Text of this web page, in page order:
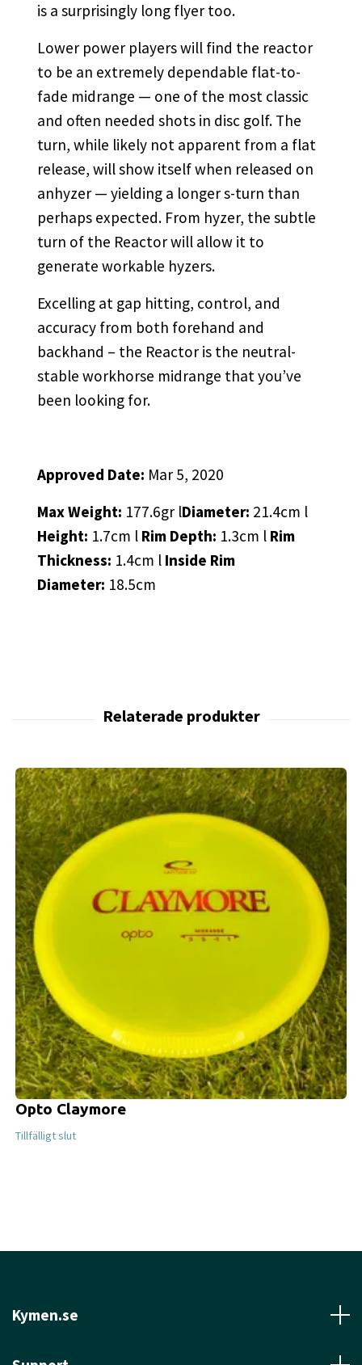
is a surprisingly long flyer too.
Lower power players will find the reactor
to be an extremely dependable flat-to-
fade midrange — one of the most classic
and often needed shots in disc golf. The
turn, while likely not apparent from a flat
release, will show itself when released on
anhyzer — yielding a longer s-turn than
perhaps expected. From hyzer, the subtle
turn of the Reactor will allow it to
generate workable hyzers.
Excelling at gap hitting, control, and
accuracy from both forehand and
backhand – the Reactor is the neutral-
stable workhorse midrange that you’ve
been looking for.
Approved Date: Mar 5, 2020
Max Weight: 177.6gr lDiameter: 21.4cm l
Height: 1.7cm l Rim Depth: 1.3cm l Rim
Thickness: 1.4cm l Inside Rim
Diameter: 18.5cm
Opto Claymore
Tillfälligt slut
Kymen.se